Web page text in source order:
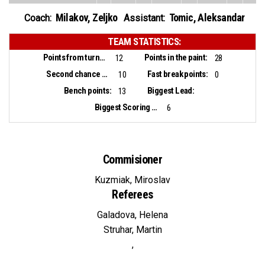
Coach: Milakov, Zeljko Assistant: Tomic, Aleksandar
TEAM STATISTICS:
Points from turnovers: 12 Points in the paint:
28
Second chance points:
10 Fast break points:
0
Bench points:
13
Biggest Lead:
Biggest Scoring Run:
6
Commisioner
Kuzmiak, Miroslav
Referees
Galadova, Helena
Struhar, Martin
,